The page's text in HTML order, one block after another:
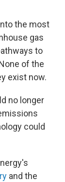
the most
gas
to
of the
exist now.
no longer
could
and the